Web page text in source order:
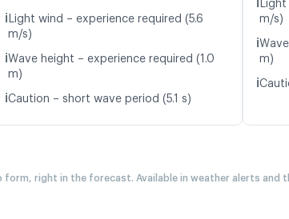
ℹ️ Light wind – experience required (5.6
m/s)
ℹ️Wave height – experience required (1.0
m)
ℹ️Caution – short wave period (5.1 s)
ℹ️
m/s)
ℹ️
m)
ℹ️
form, right in the forecast. Available in weather alerts and